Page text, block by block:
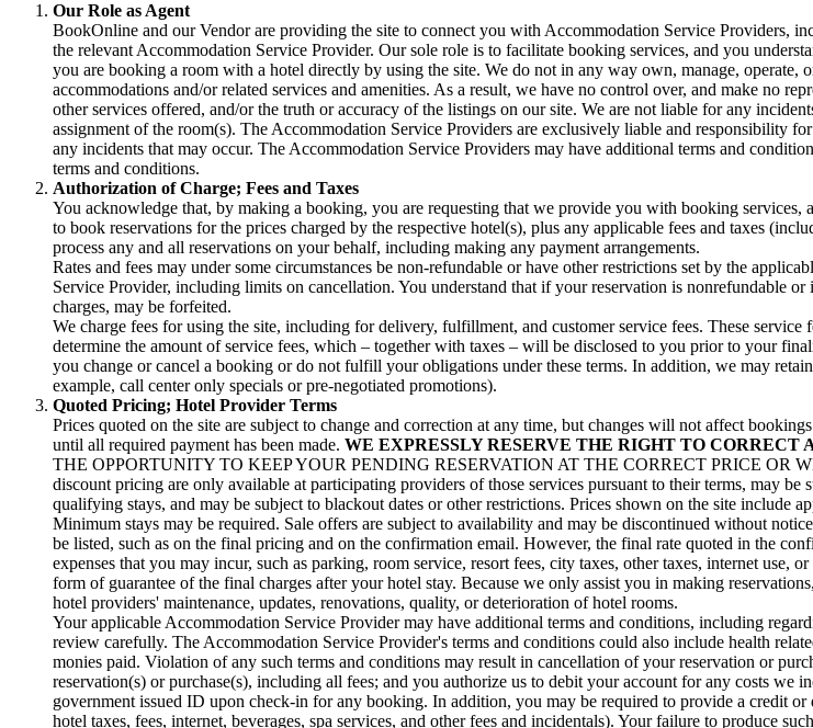
Our Role as Agent
BookOnline and our Vendor are providing the site to connect you with Accommodation Service Providers,
the relevant Accommodation Service Provider. Our sole role is to facilitate booking services, and you
you are booking a room with a hotel directly by using the site. We do not in any way own, manage,
accommodations and/or related services and amenities. As a result, we have no control over, and make no
other services offered, and/or the truth or accuracy of the listings on our site. We are not liable for any
assignment of the room(s). The Accommodation Service Providers are exclusively liable and responsibility
any incidents that may occur. The Accommodation Service Providers may have additional terms and
terms and conditions.
Authorization of Charge; Fees and Taxes
You acknowledge that, by making a booking, you are requesting that we provide you with booking
to book reservations for the prices charged by the respective hotel(s), plus any applicable fees and taxes
process any and all reservations on your behalf, including making any payment arrangements.
Rates and fees may under some circumstances be non-refundable or have other restrictions set by the
Service Provider, including limits on cancellation. You understand that if your reservation is nonrefundable
charges, may be forfeited.
We charge fees for using the site, including for delivery, fulfillment, and customer service fees. These
determine the amount of service fees, which – together with taxes – will be disclosed to you prior to your
you change or cancel a booking or do not fulfill your obligations under these terms. In addition, we may
example, call center only specials or pre-negotiated promotions).
Quoted Pricing; Hotel Provider Terms
Prices quoted on the site are subject to change and correction at any time, but changes will not affect
until all required payment has been made. WE EXPRESSLY RESERVE THE RIGHT TO CORRECT
THE OPPORTUNITY TO KEEP YOUR PENDING RESERVATION AT THE CORRECT PRICE OR
discount pricing are only available at participating providers of those services pursuant to their terms, may
qualifying stays, and may be subject to blackout dates or other restrictions. Prices shown on the site include
Minimum stays may be required. Sale offers are subject to availability and may be discontinued without
be listed, such as on the final pricing and on the confirmation email. However, the final rate quoted in the
expenses that you may incur, such as parking, room service, resort fees, city taxes, other taxes, internet use,
form of guarantee of the final charges after your hotel stay. Because we only assist you in making
hotel providers' maintenance, updates, renovations, quality, or deterioration of hotel rooms.
Your applicable Accommodation Service Provider may have additional terms and conditions, including
review carefully. The Accommodation Service Provider's terms and conditions could also include health
monies paid. Violation of any such terms and conditions may result in cancellation of your reservation or
reservation(s) or purchase(s), including all fees; and you authorize us to debit your account for any costs
government issued ID upon check-in for any booking. In addition, you may be required to provide a credit
hotel taxes, fees, internet, beverages, spa services, and other fees and incidentals). Your failure to produce